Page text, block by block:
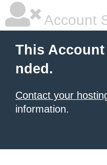
Account
This
nded.
Contact your
information.